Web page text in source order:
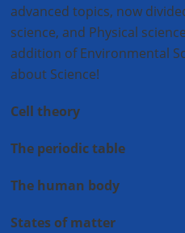
advanced topics, now
science, and Physical
addition of Environmental
about Science!
Cell theory
The periodic table
The human body
States of matter